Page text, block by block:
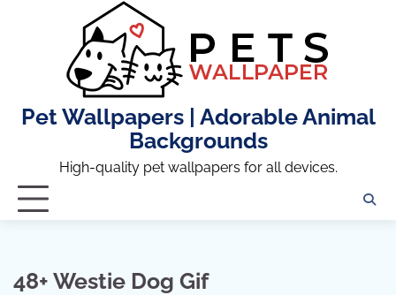
Pet Wallpapers | Adorable Animal
Backgrounds
High-quality pet wallpapers for all devices.
48+ Westie Dog Gif